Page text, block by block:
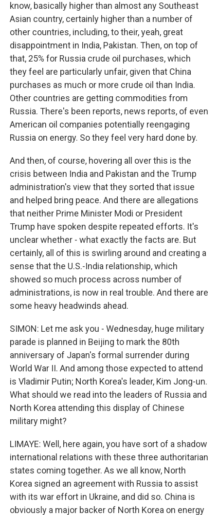
know, basically higher than almost any Southeast
Asian country, certainly higher than a number of
other countries, including, to their, yeah, great
disappointment in India, Pakistan. Then, on top of
that, 25% for Russia crude oil purchases, which
they feel are particularly unfair, given that China
purchases as much or more crude oil than India.
Other countries are getting commodities from
Russia. There's been reports, news reports, of even
American oil companies potentially reengaging
Russia on energy. So they feel very hard done by.
And then, of course, hovering all over this is the
crisis between India and Pakistan and the Trump
administration's view that they sorted that issue
and helped bring peace. And there are allegations
that neither Prime Minister Modi or President
Trump have spoken despite repeated efforts. It's
unclear whether - what exactly the facts are. But
certainly, all of this is swirling around and creating a
sense that the U.S.-India relationship, which
showed so much process across number of
administrations, is now in real trouble. And there are
some heavy headwinds ahead.
SIMON: Let me ask you - Wednesday, huge military
parade is planned in Beijing to mark the 80th
anniversary of Japan's formal surrender during
World War II. And among those expected to attend
is Vladimir Putin; North Korea's leader, Kim Jong-un.
What should we read into the leaders of Russia and
North Korea attending this display of Chinese
military might?
LIMAYE: Well, here again, you have sort of a shadow
international relations with these three authoritarian
states coming together. As we all know, North
Korea signed an agreement with Russia to assist
with its war effort in Ukraine, and did so. China is
obviously a major backer of North Korea on energy